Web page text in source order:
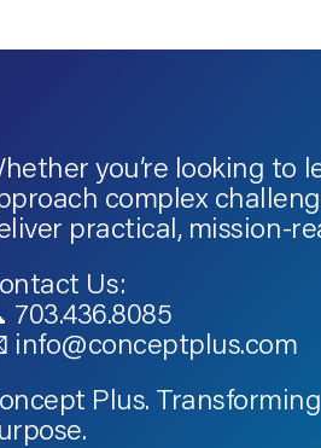
you’re looking to
complex
practical, mission-
Us:
703.436.8085
info@conceptplus.com
Plus.